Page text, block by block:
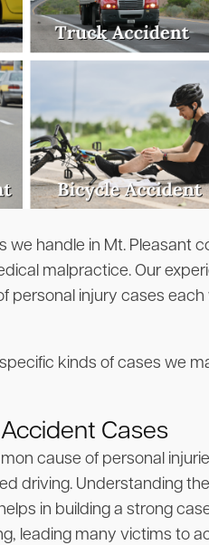
we handle in Mt. Pleasant
malpractice. Our
personal injury cases
kinds of cases we
Cases
cause of personal
driving. Understanding
in building a strong
leading many victims to